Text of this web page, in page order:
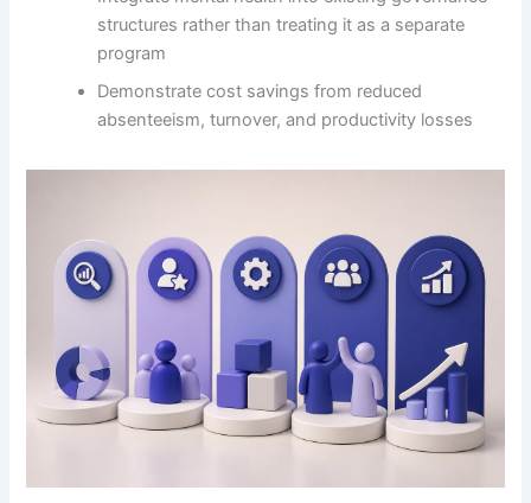
structures rather than treating it as a separate
program
Demonstrate cost savings from reduced
absenteeism, turnover, and productivity losses